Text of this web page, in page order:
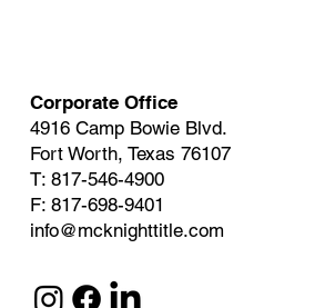
Corporate Office
4916 Camp Bowie Blvd.
Fort Worth, Texas 76107
T: 817-546-4900
F: 817-698-9401
info@mcknighttitle.com